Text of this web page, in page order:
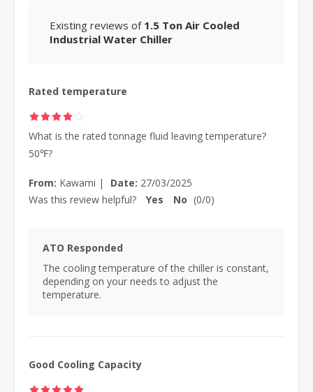
Existing reviews of 1.5 Ton Air Cooled
Industrial Water Chiller
Rated temperature
What is the rated tonnage fluid leaving temperature?
50℉?
From: Kawami | Date: 27/03/2025
Was this review helpful?
Yes No (0/0)
ATO Responded
The cooling temperature of the chiller is constant,
depending on your needs to adjust the
temperature.
Good Cooling Capacity